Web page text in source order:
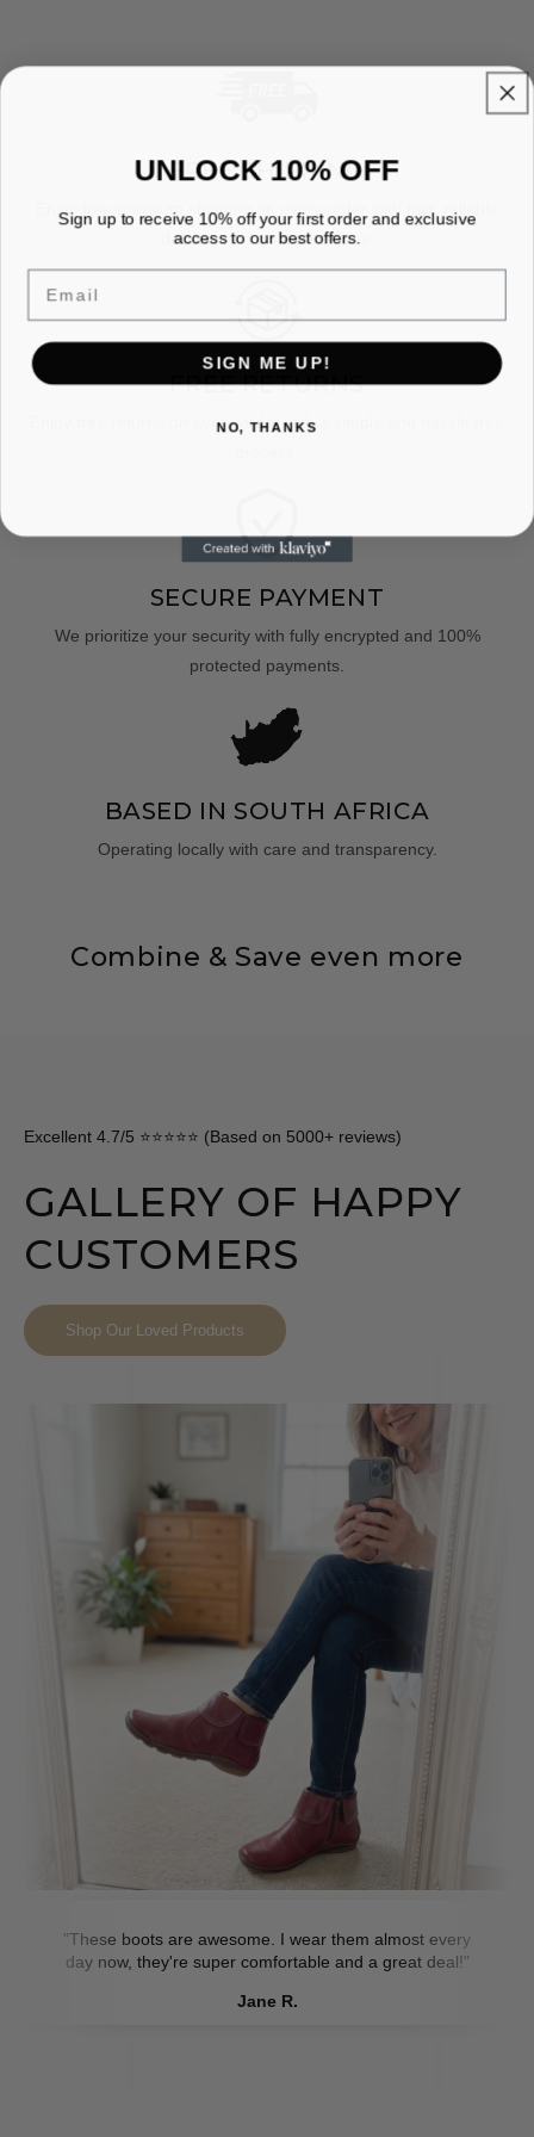
FREE SHIPPING
Enjoy free premium shipping on every order with fast, reliable
delivery and no hidden fees.
FREE RETURNS
Enjoy free returns on every order with a simple and hassle free
SECURE PAYMENT
We prioritize your security with fully encrypted and 100%
protected payments.
BASED IN SOUTH AFRICA
Operating locally with care and transparency.
Combine & Save even more
Excellent 4.7/5 ⭐⭐⭐⭐⭐ (Based on 5000+ reviews)
GALLERY OF HAPPY
CUSTOMERS
Shop Our Loved Products
"These boots are awesome. I wear them almost every
day now, they're super comfortable and a great deal!"
Jane R.
UNLOCK 10% OFF
Sign up to receive 10% off your first order and exclusive
access to our best offers.
Email
SIGN ME UP!
NO, THANKS